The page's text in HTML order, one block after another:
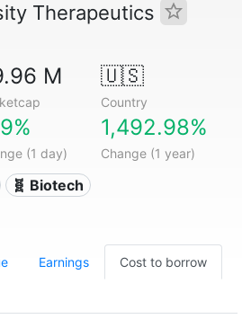
Therapeutics
M 🇺🇸
Country
(1 day)
1,492.98%
Change (1 year)
🧬 Biotech
Earnings Cost to borrow